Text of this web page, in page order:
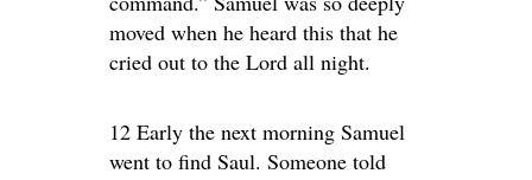
moved when he heard this that he
cried out to the Lord all night.
12 Early the next morning Samuel
went to find Saul. Someone told